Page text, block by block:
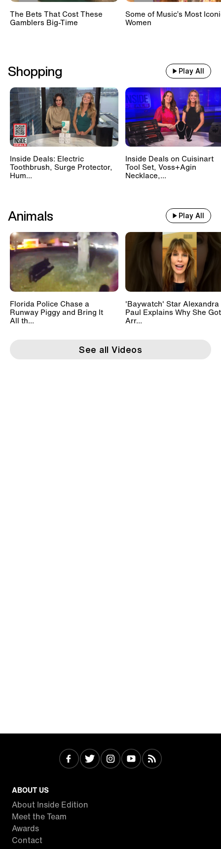
The Bets That Cost These
Gamblers Big-Time
Some of Music’s Most
Women
Shopping Play All
Inside Deals: Electric
Toothbrush, Surge Protector,
Hum...
Inside Deals on Cuisinart
Tool Set, Voss+Agin
Necklace,...
Animals Play All
Florida Police Chase a
Runway Piggy and Bring It
All th...
'Baywatch' Star Alexandra
Paul Explains Why She Got
Arr...
See all Videos
ABOUT US
About Inside Edition
Meet the Team
Awards
Contact